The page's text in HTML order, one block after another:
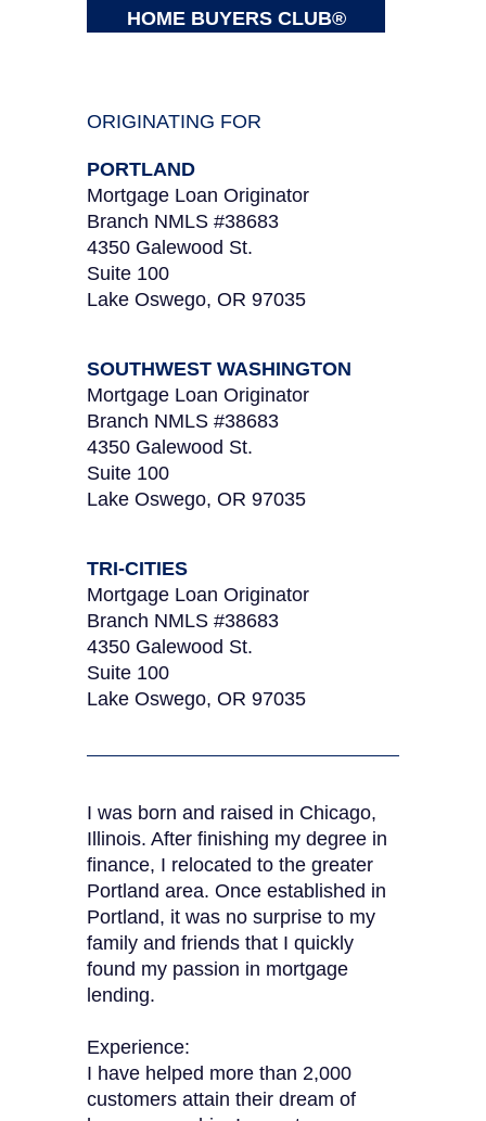
HOME BUYERS CLUB®
ORIGINATING FOR
PORTLAND
Mortgage Loan Originator
Branch NMLS #38683
4350 Galewood St.
Suite 100
Lake Oswego, OR 97035
SOUTHWEST WASHINGTON
Mortgage Loan Originator
Branch NMLS #38683
4350 Galewood St.
Suite 100
Lake Oswego, OR 97035
TRI-CITIES
Mortgage Loan Originator
Branch NMLS #38683
4350 Galewood St.
Suite 100
Lake Oswego, OR 97035
I was born and raised in Chicago,
Illinois. After finishing my degree in
finance, I relocated to the greater
Portland area. Once established in
Portland, it was no surprise to my
family and friends that I quickly
found my passion in mortgage
lending.
Experience:
I have helped more than 2,000
customers attain their dream of